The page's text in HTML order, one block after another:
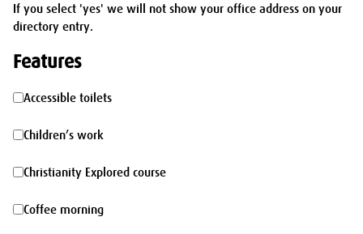
If you select 'yes' we will not show your office address on your
directory entry.
Features
Accessible
toilets
Accessible toilets
Children’s
work
Children’s work
Christianity
Explored
Christianity Explored course
Coffee
Coffee morning